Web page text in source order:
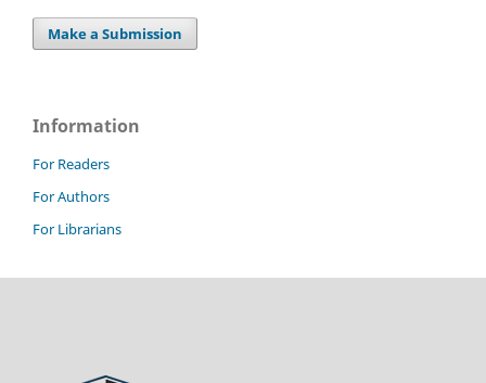
Make a Submission
Information
For Readers
For Authors
For Librarians